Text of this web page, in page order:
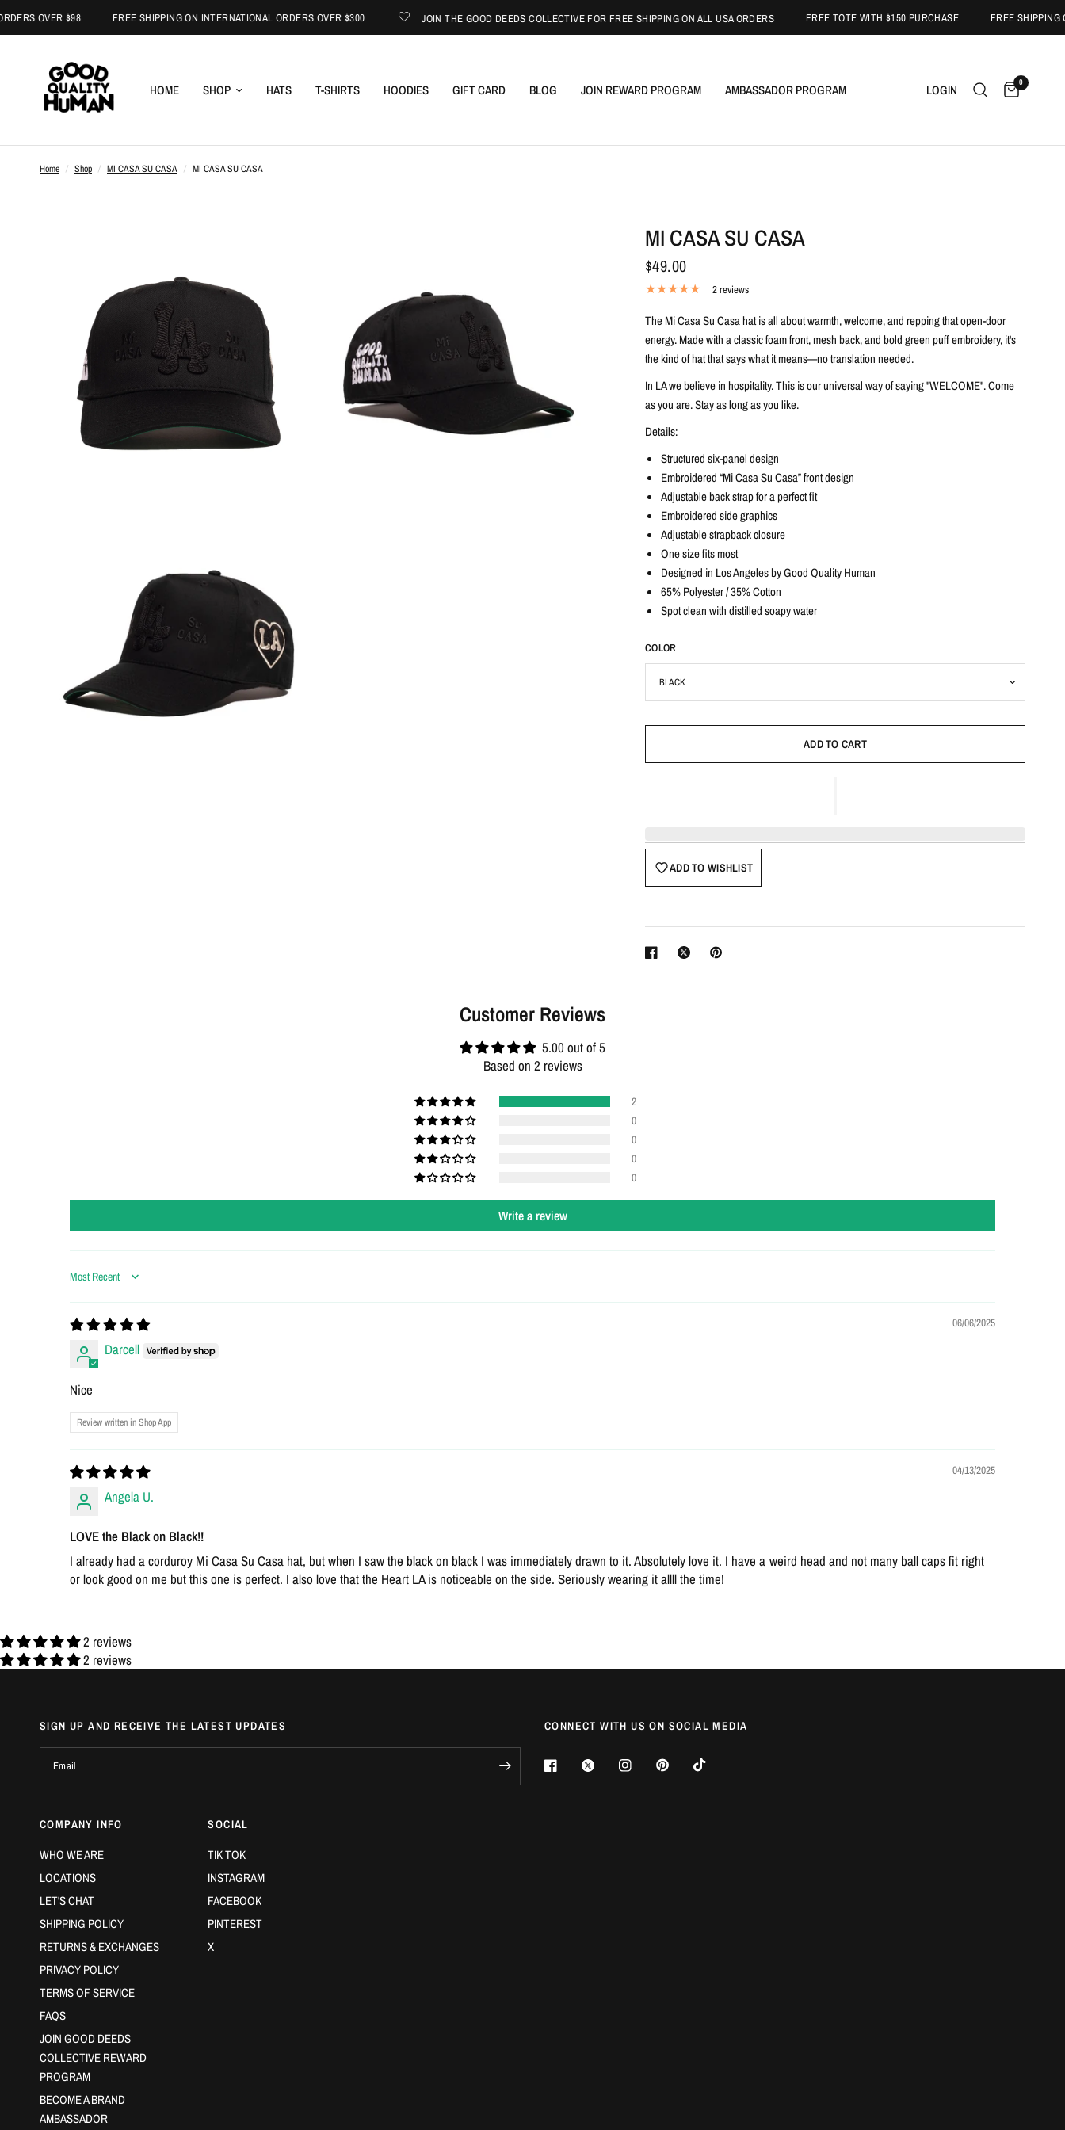
OVER $98 FREE SHIPPING ON INTERNATIONAL ORDERS OVER $300 JOIN THE GOOD DEEDS COLLECTIVE FOR FREE SHIPPING ON ALL USA ORDERS FREE TOTE WITH $150 PURCHASE FREE SHIPPING ON
HOME SHOP HATS T-SHIRTS HOODIES GIFT CARD BLOG JOIN REWARD PROGRAM AMBASSADOR PROGRAM LOGIN 0
Home / Shop / MI CASA SU CASA / MI CASA SU CASA
MI CASA SU CASA
$49.00
2 reviews
The Mi Casa Su Casa hat is all about warmth, welcome, and repping that open-door
energy. Made with a classic foam front, mesh back, and bold green puff embroidery, it's
the kind of hat that says what it means—no translation needed.
In LA we believe in hospitality. This is our universal way of saying "WELCOME". Come
as you are. Stay as long as you like.
Details:
Structured six-panel design
Embroidered “Mi Casa Su Casa” front design
Adjustable back strap for a perfect fit
Embroidered side graphics
Adjustable strapback closure
One size fits most
Designed in Los Angeles by Good Quality Human
65% Polyester / 35% Cotton
Spot clean with distilled soapy water
COLOR
ADD TO CART
ADD TO WISHLIST
Customer Reviews
5.00 out of 5
Based on 2 reviews
2
0
0
0
0
Write a review
Sort by
06/06/2025
Darcell
Nice
Review written in Shop App
04/13/2025
Angela U.
LOVE the Black on Black!!
I already had a corduroy Mi Casa Su Casa hat, but when I saw the black on black I was immediately drawn to it. Absolutely love it. I have a weird head and not many ball caps fit right
or look good on me but this one is perfect. I also love that the Heart LA is noticeable on the side. Seriously wearing it allll the time!
2 reviews
2 reviews
SIGN UP AND RECEIVE THE LATEST UPDATES
Email
CONNECT WITH US ON SOCIAL MEDIA
COMPANY INFO
WHO WE ARE
LOCATIONS
LET'S CHAT
SHIPPING POLICY
RETURNS & EXCHANGES
PRIVACY POLICY
TERMS OF SERVICE
FAQS
JOIN GOOD DEEDS
COLLECTIVE REWARD
PROGRAM
BECOME A BRAND
AMBASSADOR
SOCIAL
TIK TOK
INSTAGRAM
FACEBOOK
PINTEREST
X
Login required